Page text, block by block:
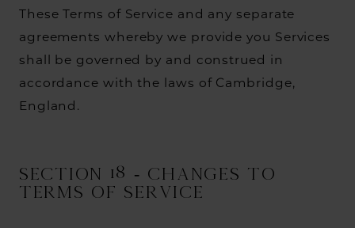
These Terms of Service and any separate
agreements whereby we provide you Services
shall be governed by and construed in
accordance with the laws of Cambridge,
England.
SECTION 18 - CHANGES TO
TERMS OF SERVICE